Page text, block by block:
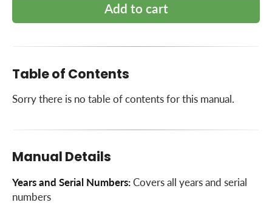
Add to cart
Table of Contents
Sorry there is no table of contents for this manual.
Manual Details
Years and Serial Numbers: Covers all years and serial
numbers